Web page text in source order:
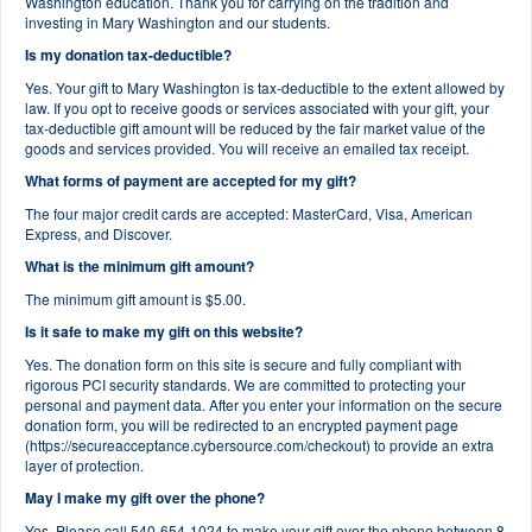
investing in Mary Washington and our students.
Is my donation tax-deductible?
Yes. Your gift to Mary Washington is tax-deductible to the extent allowed by
law. If you opt to receive goods or services associated with your gift, your
tax-deductible gift amount will be reduced by the fair market value of the
goods and services provided. You will receive an emailed tax receipt.
What forms of payment are accepted for my gift?
The four major credit cards are accepted: MasterCard, Visa, American
Express, and Discover.
What is the minimum gift amount?
The minimum gift amount is $5.00.
Is it safe to make my gift on this website?
Yes. The donation form on this site is secure and fully compliant with
rigorous PCI security standards. We are committed to protecting your
personal and payment data. After you enter your information on the secure
donation form, you will be redirected to an encrypted payment page
(https://secureacceptance.cybersource.com/checkout) to provide an extra
layer of protection.
May I make my gift over the phone?